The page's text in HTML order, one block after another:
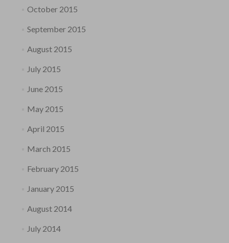
October 2015
September 2015
August 2015
July 2015
June 2015
May 2015
April 2015
March 2015
February 2015
January 2015
August 2014
July 2014